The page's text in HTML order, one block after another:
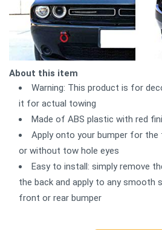
About this item
Warning: This product is for
it for actual towing
Made of ABS plastic with red
Apply onto your bumper for the
or without tow hole eyes
Easy to install: simply remove
the back and apply to any smooth
front or rear bumper